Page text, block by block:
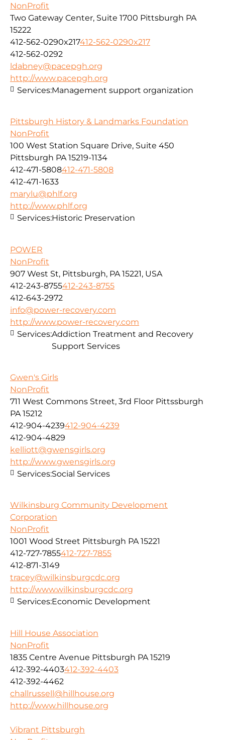
NonProfit
Two Gateway Center, Suite 1700 Pittsburgh PA
15222
412-562-0290x217412-562-0290x217
412-562-0292
ldabney@pacepgh.org
http://www.pacepgh.org
Services:Management support organization
Pittsburgh History & Landmarks Foundation
NonProfit
100 West Station Square Drive, Suite 450
Pittsburgh PA 15219-1134
412-471-5808412-471-5808
412-471-1633
marylu@phlf.org
http://www.phlf.org
Services:Historic Preservation
POWER
NonProfit
907 West St, Pittsburgh, PA 15221, USA
412-243-8755412-243-8755
412-643-2972
info@power-recovery.com
http://www.power-recovery.com
Services:Addiction Treatment and Recovery
Support Services
Gwen's Girls
NonProfit
711 West Commons Street, 3rd Floor Pittssburgh
PA 15212
412-904-4239412-904-4239
412-904-4829
kelliott@gwensgirls.org
http://www.gwensgirls.org
Services:Social Services
Wilkinsburg Community Development
Corporation
NonProfit
1001 Wood Street Pittsburgh PA 15221
412-727-7855412-727-7855
412-871-3149
tracey@wilkinsburgcdc.org
http://www.wilkinsburgcdc.org
Services:Economic Development
Hill House Association
NonProfit
1835 Centre Avenue Pittsburgh PA 15219
412-392-4403412-392-4403
412-392-4462
challrussell@hillhouse.org
http://www.hillhouse.org
Vibrant Pittsburgh